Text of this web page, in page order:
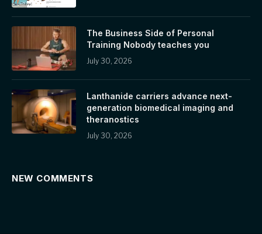
The Business Side of Personal
Training Nobody teaches you
July 30, 2026
Lanthanide carriers advance next-
generation biomedical imaging and
theranostics
July 30, 2026
NEW COMMENTS